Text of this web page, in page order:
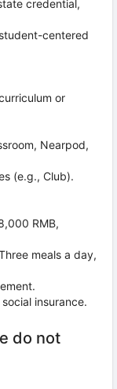
credential,
centered
or
Nearpod,
(e.g., Club).
RMB,
meals a day,
insurance.
do not